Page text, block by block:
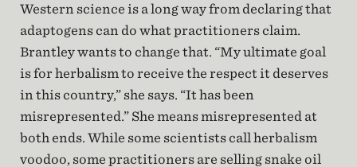
Western science is a long way from declaring that
adaptogens can do what practitioners claim.
Brantley wants to change that. “My ultimate goal
is for herbalism to receive the respect it deserves
in this country,” she says. “It has been
misrepresented.” She means misrepresented at
both ends. While some scientists call herbalism
voodoo, some practitioners are selling snake oil